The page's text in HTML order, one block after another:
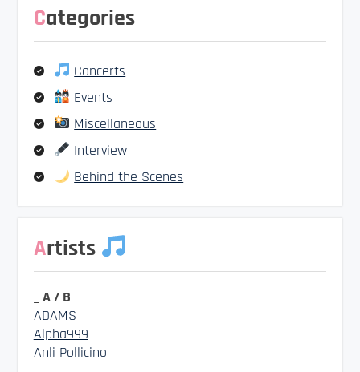
Categories
Concerts
Events
Miscellaneous
Interview
Behind the Scenes
Artists
_ A / B
ADAMS
Alpha999
Anli Pollicino